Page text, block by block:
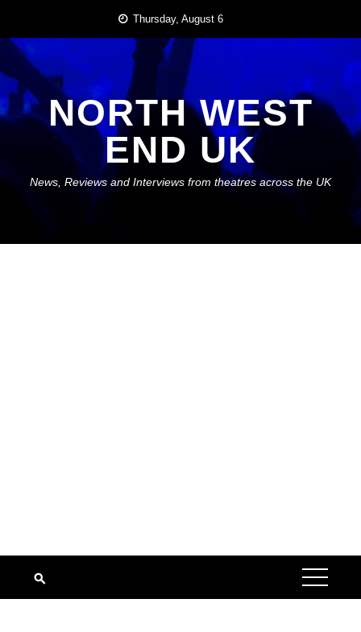
content
Thursday, August 6
NORTH WEST
END UK
News, Reviews and Interviews from theatres across the UK